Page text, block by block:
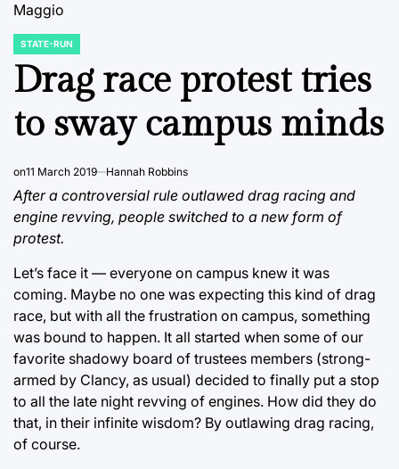
Maggio
POSTED
IN
STATE-RUN
Drag race protest tries
to sway campus minds
on11 March 2019 Hannah Robbins
After a controversial rule outlawed drag racing and
engine revving, people switched to a new form of
protest.
Let’s face it — everyone on campus knew it was
coming. Maybe no one was expecting this kind of drag
race, but with all the frustration on campus, something
was bound to happen. It all started when some of our
favorite shadowy board of trustees members (strong-
armed by Clancy, as usual) decided to finally put a stop
to all the late night revving of engines. How did they do
that, in their infinite wisdom? By outlawing drag racing,
of course.